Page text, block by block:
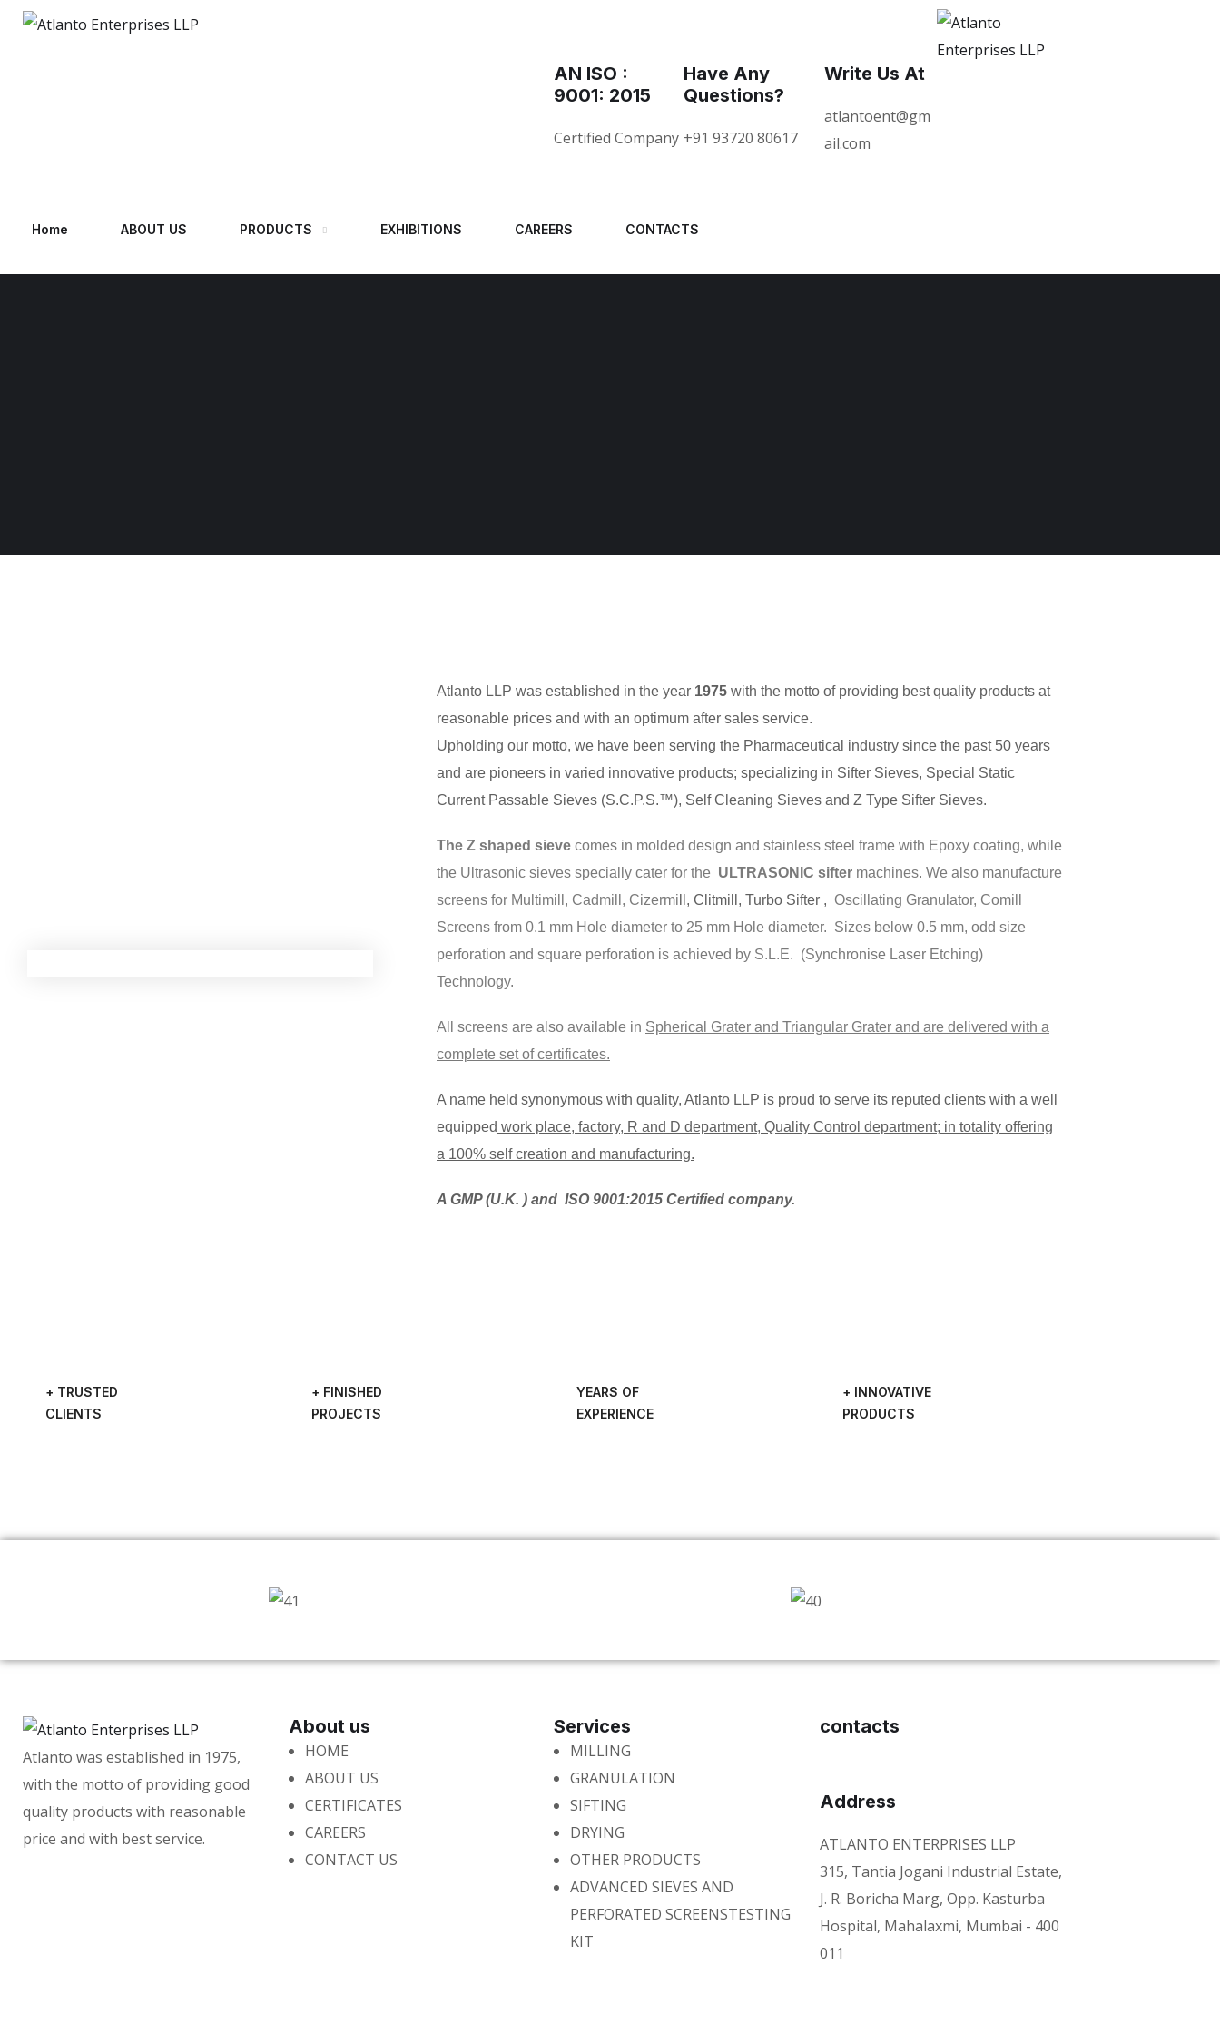
AN ISO :
9001: 2015
Certified Company
Have Any
Questions?
+91 93720 80617
Write Us At
atlantoent@gm
ail.com
Home ABOUT US PRODUCTS EXHIBITIONS CAREERS CONTACTS
Atlanto LLP was established in the year 1975 with the motto of providing best quality products at
reasonable prices and with an optimum after sales service.
Upholding our motto, we have been serving the Pharmaceutical industry since the past 50 years
and are pioneers in varied innovative products; specializing in Sifter Sieves, Special Static
Current Passable Sieves (S.C.P.S.™), Self Cleaning Sieves and Z Type Sifter Sieves.
The Z shaped sieve comes in molded design and stainless steel frame with Epoxy coating, while
the Ultrasonic sieves specially cater for the ULTRASONIC sifter machines. We also manufacture
screens for Multimill, Cadmill, Cizermi ll, Clitmill, Turbo Sifter , Oscillating Granulator, Comill
Screens from 0.1 mm Hole diameter to 25 mm Hole diameter. Sizes below 0.5 mm, odd size
perforation and square perforation is achieved by S.L.E. (Synchronise Laser Etching)
Technology.
All screens are also available in Spherical Grater and Triangular Grater and are delivered with a
complete set of certificates.
A name held synonymous with quality, Atlanto LLP is proud to serve its reputed clients with a well
equipped work place, factory, R and D department, Quality Control department; in totality offering
a 100% self creation and manufacturing.
A GMP (U.K. ) and ISO 9001:2015 Certified company.
+ TRUSTED
CLIENTS
+ FINISHED
PROJECTS
YEARS OF
EXPERIENCE
+ INNOVATIVE
PRODUCTS
Atlanto was established in 1975,
with the motto of providing good
quality products with reasonable
price and with best service.
About us
HOME
ABOUT US
CERTIFICATES
CAREERS
CONTACT US
Services
MILLING
GRANULATION
SIFTING
DRYING
OTHER PRODUCTS
ADVANCED SIEVES AND
PERFORATED SCREENSTESTING
KIT
contacts
Address
ATLANTO ENTERPRISES LLP
315, Tantia Jogani Industrial Estate,
J. R. Boricha Marg, Opp. Kasturba
Hospital, Mahalaxmi, Mumbai - 400
011